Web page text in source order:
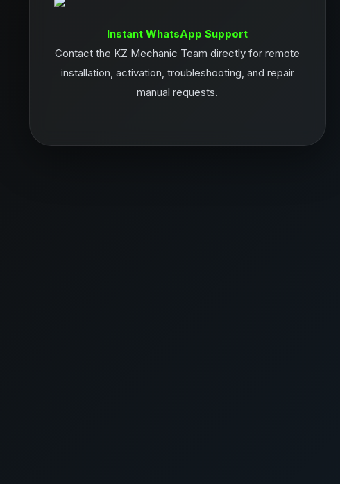
Instant WhatsApp Support
Contact the KZ Mechanic Team directly for remote
installation, activation, troubleshooting, and repair
manual requests.